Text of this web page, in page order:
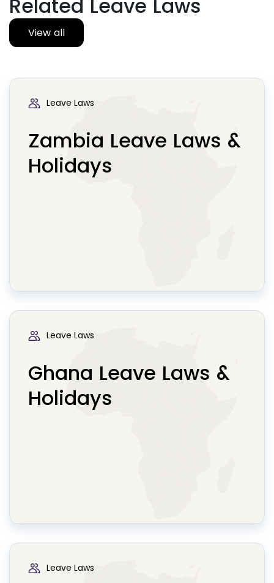
Related Leave Laws
View all
Leave Laws
Zambia Leave Laws &
Holidays
Leave Laws
Ghana Leave Laws &
Holidays
Leave Laws